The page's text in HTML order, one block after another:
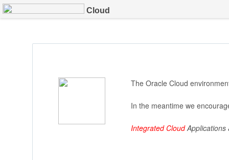
Cloud
The Oracle Cloud
In the meantime we
Integrated CloudApplications